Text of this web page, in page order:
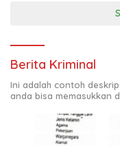
Berita Kriminal
Ini adalah contoh
anda bisa memasukkan